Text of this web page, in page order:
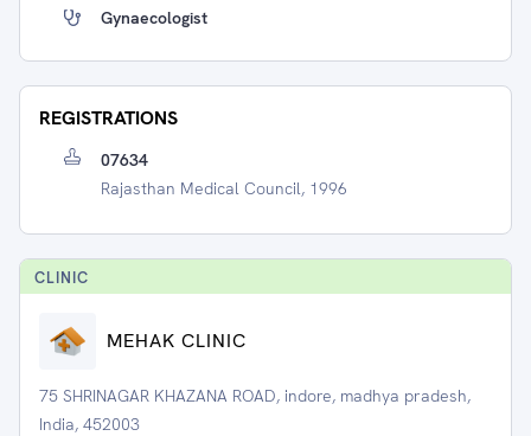
Gynaecologist
REGISTRATIONS
07634
Rajasthan Medical Council, 1996
CLINIC
MEHAK CLINIC
75 SHRINAGAR KHAZANA ROAD, indore, madhya pradesh,
India, 452003